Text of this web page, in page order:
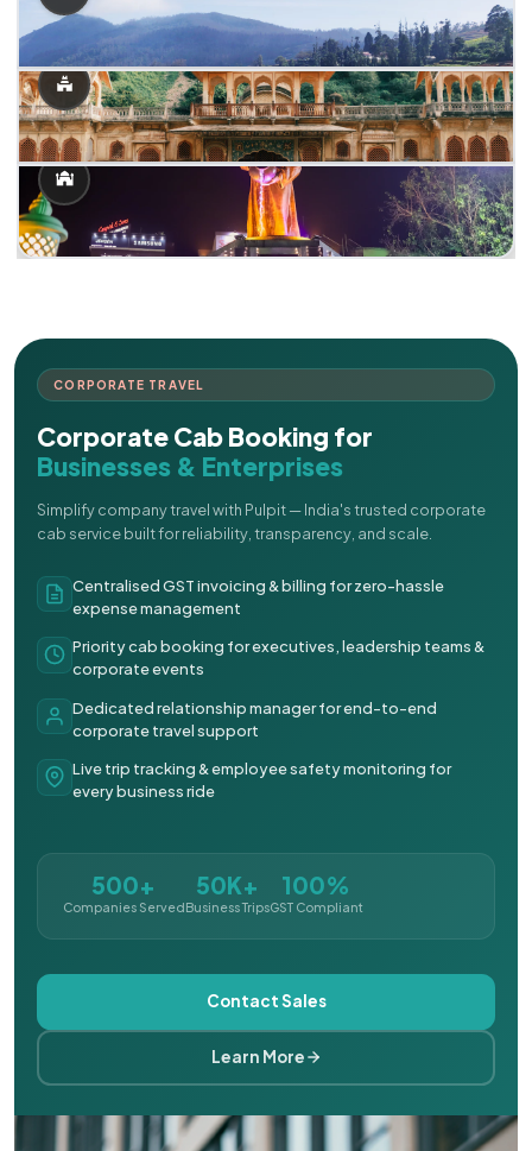
CORPORATE TRAVEL
Corporate Cab Booking for
Businesses & Enterprises
Simplify company travel with Pulpit — India's trusted corporate
cab service built for reliability, transparency, and scale.
Centralised GST invoicing & billing for zero-hassle
expense management
Priority cab booking for executives, leadership teams &
corporate events
Dedicated relationship manager for end-to-end
corporate travel support
Live trip tracking & employee safety monitoring for
every business ride
500+
Companies Served
50K+
Business Trips
100%
GST Compliant
Contact Sales
Learn More